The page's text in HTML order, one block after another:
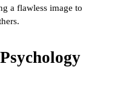
a flawless image to